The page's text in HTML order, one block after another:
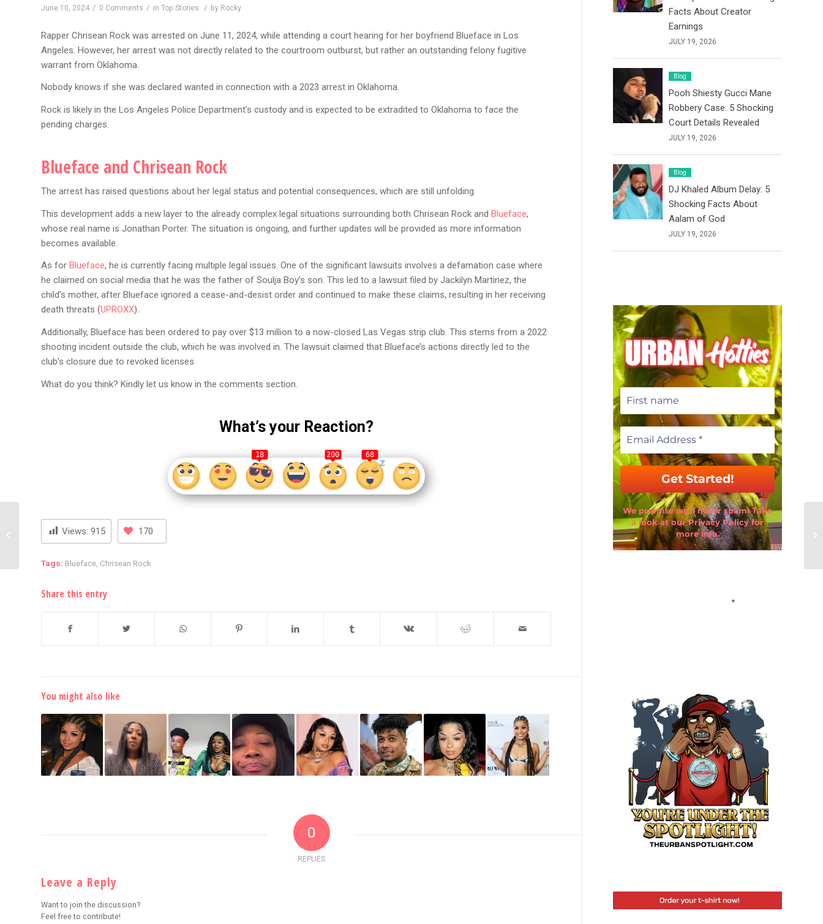
June 10, 2024 / 0 Comments / in Top Stories / by Rocky
Rapper Chrisean Rock was arrested on June 11, 2024, while attending a court hearing for her boyfriend Blueface in Los
Angeles. However, her arrest was not directly related to the courtroom outburst, but rather an outstanding felony fugitive
warrant from Oklahoma.
Nobody knows if she was declared wanted in connection with a 2023 arrest in Oklahoma.
Rock is likely in the Los Angeles Police Department’s custody and is expected to be extradited to Oklahoma to face the
pending charges.
Blueface and Chrisean Rock
The arrest has raised questions about her legal status and potential consequences, which are still unfolding.
This development adds a new layer to the already complex legal situations surrounding both Chrisean Rock and Blueface,
whose real name is Jonathan Porter. The situation is ongoing, and further updates will be provided as more information
becomes available.
As for Blueface, he is currently facing multiple legal issues. One of the significant lawsuits involves a defamation case where
he claimed on social media that he was the father of Soulja Boy’s son. This led to a lawsuit filed by Jackilyn Martinez, the
child’s mother, after Blueface ignored a cease-and-desist order and continued to make these claims, resulting in her receiving
death threats​ (UPROXX)​.
Additionally, Blueface has been ordered to pay over $13 million to a now-closed Las Vegas strip club. This stems from a 2022
shooting incident outside the club, which he was involved in. The lawsuit claimed that Blueface’s actions directly led to the
club’s closure due to revoked licenses
What do you think? Kindly let us know in the comments section.
What’s your Reaction?
18 200 68
Views: 915 170
Tags: Blueface Chrisean Rock
Share this entry
You might also like
0
REPLIES
Leave a Reply
Want to join the discussion?
Feel free to contribute!
Facts About Creator
Earnings
JULY 19, 2026
Blog
Pooh Shiesty Gucci Mane
Robbery Case: 5 Shocking
Court Details Revealed
JULY 19, 2026
Blog
DJ Khaled Album Delay: 5
Shocking Facts About
Aalam of God
JULY 19, 2026
We promise we’ll never spam! Take
a look at our Privacy Policy for
more info.
Email Address*
Young Thug’s Attorney,
Brian Steel, Taken Into
Custody for Contempt